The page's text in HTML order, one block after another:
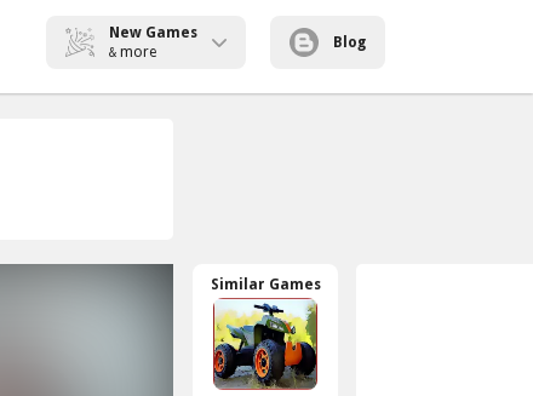
New Games
& more
Blog
Similar Games